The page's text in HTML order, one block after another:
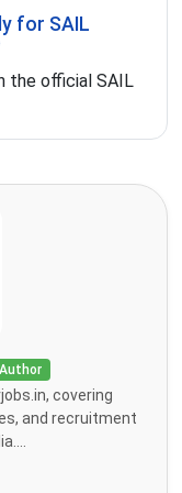
for SAIL
the official SAIL
covering
and recruitment